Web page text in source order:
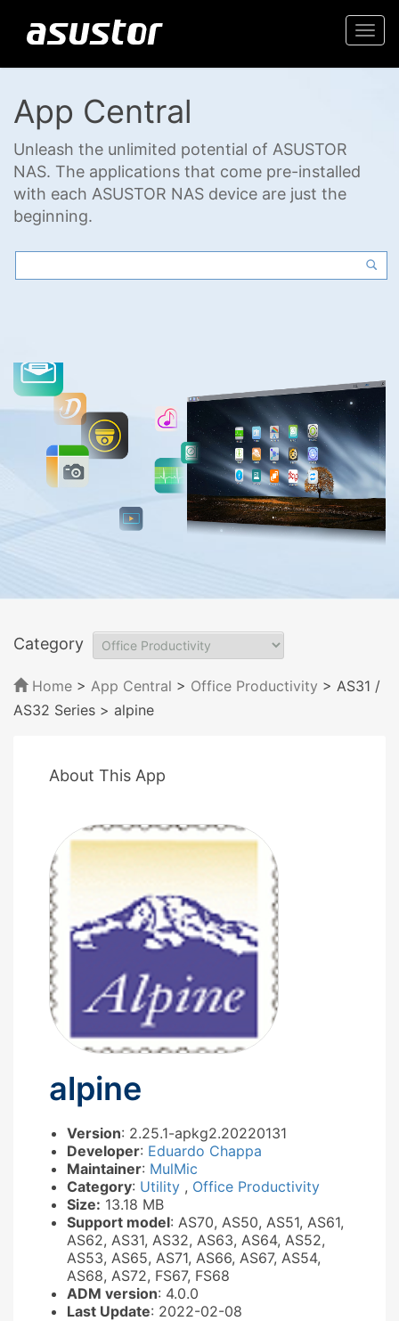
App Central
Unleash the unlimited potential of ASUSTOR
NAS. The applications that come pre-installed
with each ASUSTOR NAS device are just the
beginning.
Category
Home > App Central > Office Productivity > AS31 /
AS32 Series > alpine
About This App
alpine
Version: 2.25.1-apkg2.20220131
Developer: Eduardo Chappa
Maintainer: MulMic
Category: Utility , Office Productivity
Size: 13.18 MB
Support model: AS70, AS50, AS51, AS61,
AS62, AS31, AS32, AS63, AS64, AS52,
AS53, AS65, AS71, AS66, AS67, AS54,
AS68, AS72, FS67, FS68
ADM version: 4.0.0
Last Update: 2022-02-08